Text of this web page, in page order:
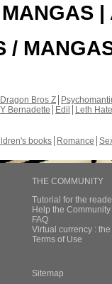
|
/
Bros Z
Bernadette Edil
Leth Hate
books Romance
THE COMMUNITY
Tutorial for the
Help the
FAQ
Virtual currency :
Terms of Use
Sitemap